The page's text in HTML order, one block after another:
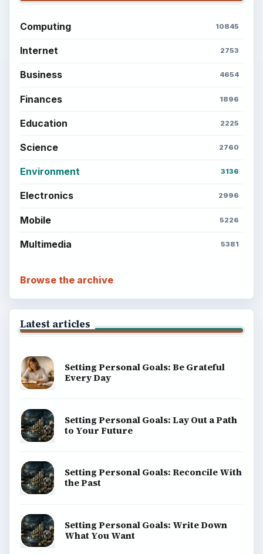
Computing 10845
Internet 2753
Business 4654
Finances 1896
Education 2225
Science 2760
Environment 3136
Electronics 2996
Mobile 5226
Multimedia 5381
Browse the archive
Latest articles
Setting Personal Goals: Be Grateful
Every Day
Setting Personal Goals: Lay Out a Path
to Your Future
Setting Personal Goals: Reconcile With
the Past
Setting Personal Goals: Write Down
What You Want